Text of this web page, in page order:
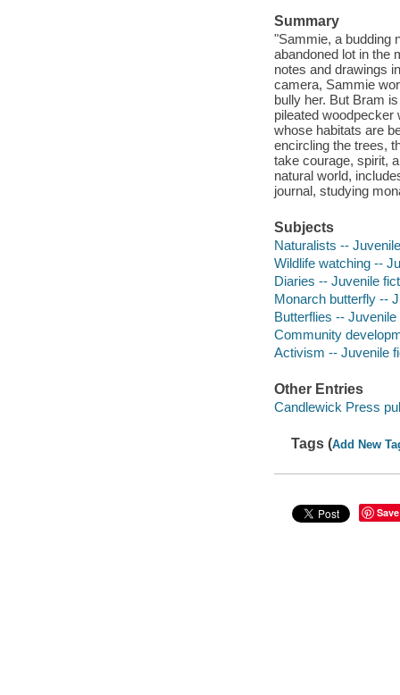
Summary
"Sammie, a budding
abandoned lot in the
notes and drawings
camera, Sammie
bully her. But Bram
pileated woodpecker
whose habitats are
encircling the trees,
take courage, spirit,
natural world,
journal, studying
Subjects
Naturalists --
Wildlife watching --
Diaries -- Juvenile
Monarch butterfly --
Butterflies -- Juvenile
Community
Activism -- Juvenile
Other Entries
Candlewick Press
Tags (Add New
Save